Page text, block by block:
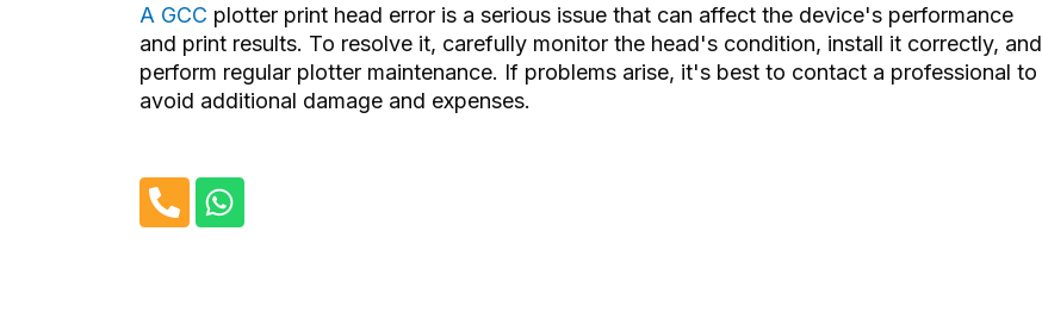
A GCC plotter print head error is a serious issue that can affect the device's performance
and print results. To resolve it, carefully monitor the head's condition, install it correctly, and
perform regular plotter maintenance. If problems arise, it's best to contact a professional to
avoid additional damage and expenses.
h
W
h